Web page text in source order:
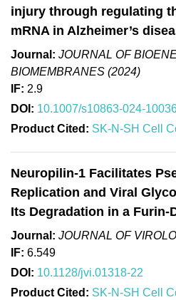
injury through regulating
mRNA in Alzheimer’s
Journal: JOURNAL OF
BIOMEMBRANES (2024)
IF: 2.9
DOI: 10.1007/s10863-024-
Product Cited: SK-N-SH Cell
Neuropilin-1 Facilitates
Replication and Viral
Its Degradation in a Furin-
Journal: JOURNAL OF
IF: 6.549
DOI: 10.1128/jvi.01318-22
Product Cited: SK-N-SH Cell